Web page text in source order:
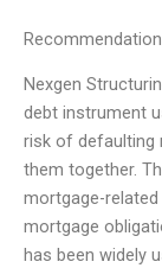
Nexgen
debt instrument
risk of defaulting
them together.
mortgage-
mortgage
has been widely